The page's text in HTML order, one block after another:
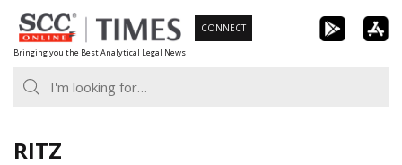
Skip
to
content
Bringing you the Best Analytical Legal News
CONNECT
RITZ